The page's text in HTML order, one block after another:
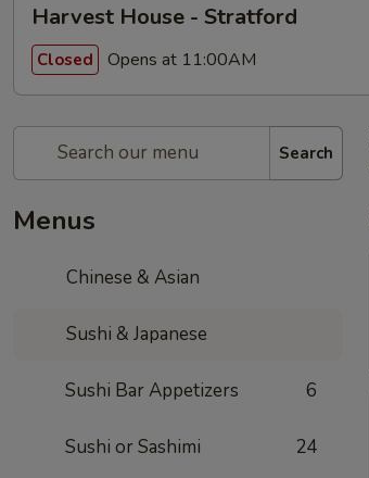
Harvest House - Stratford
Closed Opens at 11:00AM
Search
Menus
Chinese & Asian
Sushi & Japanese
Sushi Bar Appetizers 6
Sushi or Sashimi 24